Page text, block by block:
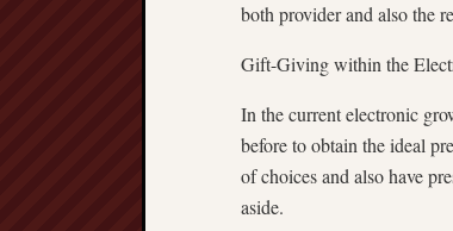
both provider and also the
Gift-Giving within the
In the current electronic
before to obtain the ideal
of choices and also have
aside.